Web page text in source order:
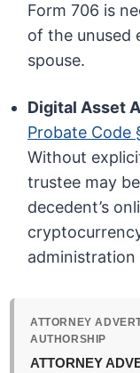
Form 706 is
of the unused
spouse.
Digital Asset
Probate Code
Without
trustee may
decedent’s
administration
ATTORNEY
AUTHORSHIP
ATTORNEY